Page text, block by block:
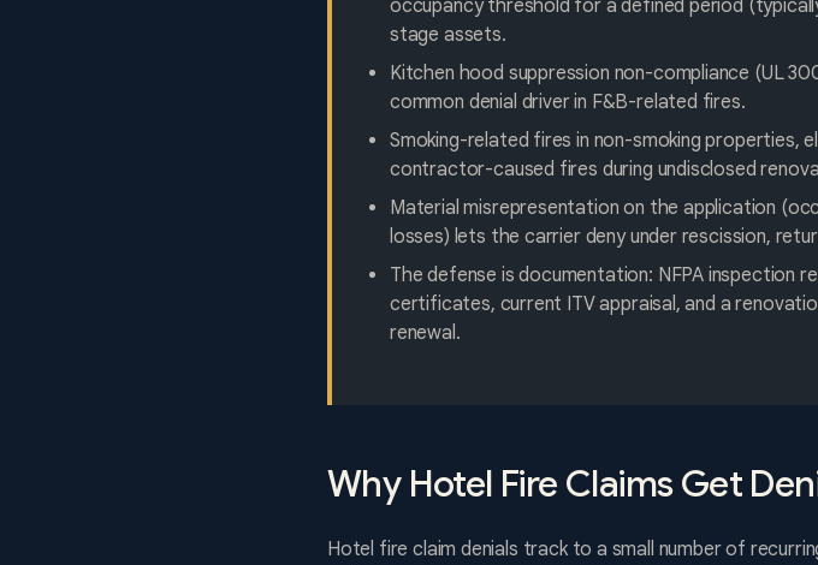
occupancy threshold for a defined period
stage assets.
Kitchen hood suppression non-compliance (UL
common denial driver in F&B-related fires.
Smoking-related fires in non-smoking properties,
contractor-caused fires during undisclosed
Material misrepresentation on the application
losses) lets the carrier deny under rescission,
The defense is documentation: NFPA inspection
certificates, current ITV appraisal, and a
renewal.
Why Hotel Fire Claims Get
Hotel fire claim denials track to a small number of